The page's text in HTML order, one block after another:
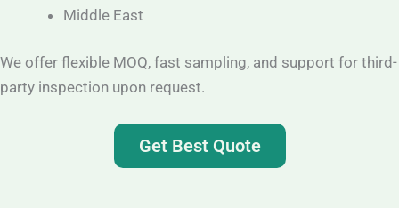
Middle East
We offer flexible MOQ, fast sampling, and support for third-
party inspection upon request.
Get Best Quote